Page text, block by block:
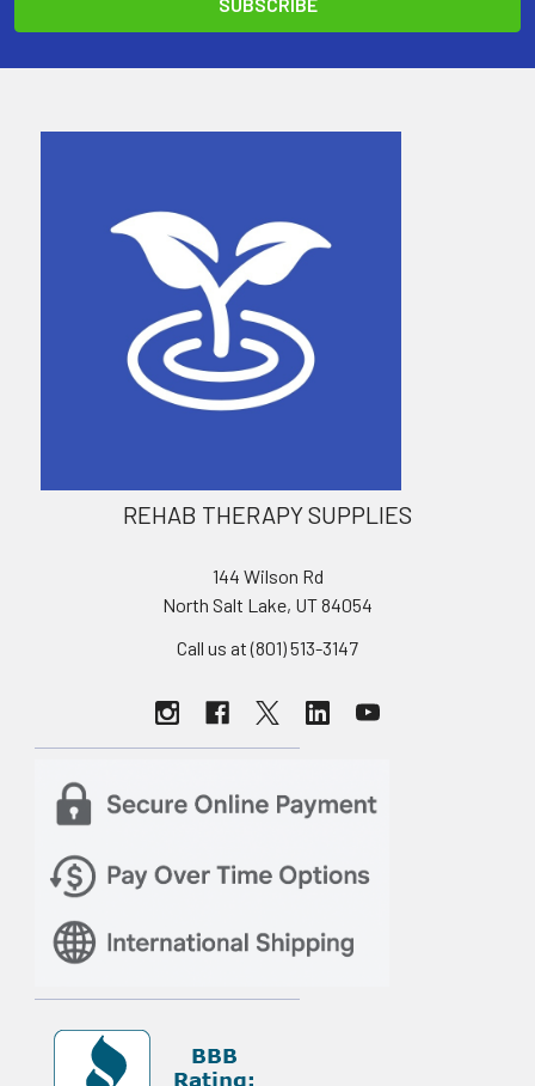
REHAB THERAPY SUPPLIES
144 Wilson Rd
North Salt Lake, UT 84054
Call us at (801) 513-3147